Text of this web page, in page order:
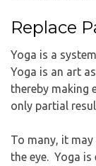
Replace
Yoga is a
Yoga is an art
thereby making
only partial
To many, it
the eye. Yoga